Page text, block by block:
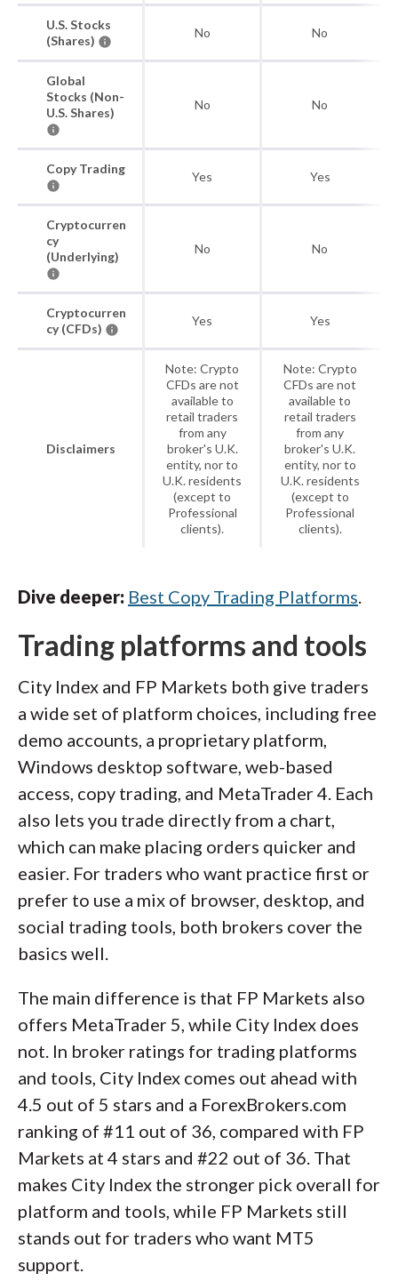
U.S. Stocks
(Shares)
No No
Global
Stocks (Non-
U.S. Shares)
No No
Copy Trading
Yes Yes
Cryptocurren
cy
(Underlying)
No No
Cryptocurren
cy (CFDs)
Yes Yes
Disclaimers
Note: Crypto
CFDs are not
available to
retail traders
from any
broker's U.K.
entity, nor to
U.K. residents
(except to
Professional
clients).
Note: Crypto
CFDs are not
available to
retail traders
from any
broker's U.K.
entity, nor to
U.K. residents
(except to
Professional
clients).
Dive deeper: Best Copy Trading Platforms.
Trading platforms and tools
City Index and FP Markets both give traders
a wide set of platform choices, including free
demo accounts, a proprietary platform,
Windows desktop software, web-based
access, copy trading, and MetaTrader 4. Each
also lets you trade directly from a chart,
which can make placing orders quicker and
easier. For traders who want practice first or
prefer to use a mix of browser, desktop, and
social trading tools, both brokers cover the
basics well.
The main difference is that FP Markets also
offers MetaTrader 5, while City Index does
not. In broker ratings for trading platforms
and tools, City Index comes out ahead with
4.5 out of 5 stars and a ForexBrokers.com
ranking of #11 out of 36, compared with FP
Markets at 4 stars and #22 out of 36. That
makes City Index the stronger pick overall for
platform and tools, while FP Markets still
stands out for traders who want MT5
support.